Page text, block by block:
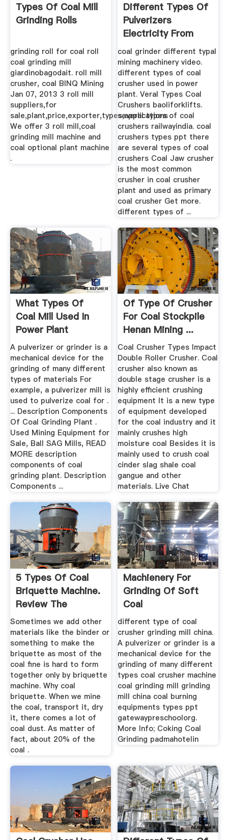
Types Of Coal Mill
Grinding Rolls
grinding roll for coal roll
coal grinding mill
giardinobagodait. roll mill
crusher, coal BINQ Mining
Jan 07, 2013 3 roll mill
suppliers,for
sale,plant,price,exporter,types,applications
We offer 3 roll mill,coal
grinding mill machine and
coal optional plant machine
.
Different Types Of
Pulverizers
Electricity From
Coal
coal grinder different typal
mining machinery video.
different types of coal
crusher used in power
plant. Veral Types Coal
Crushers baoliforklifts.
several types of coal
crushers railwayindia. coal
crushers types ppt there
are several types of coal
crushers Coal Jaw crusher
is the most common
crusher in coal crusher
plant and used as primary
coal crusher Get more.
different types of ...
What Types Of
Coal Mill Used In
Power Plant
A pulverizer or grinder is a
mechanical device for the
grinding of many different
types of materials For
example, a pulverizer mill is
used to pulverize coal for .
... Description Components
Of Coal Grinding Plant .
Used Mining Equipment for
Sale, Ball SAG Mills, READ
MORE description
components of coal
grinding plant. Description
Components ...
Of Type Of Crusher
For Coal Stockpile
Henan Mining ...
Coal Crusher Types Impact
Double Roller Crusher. Coal
crusher also known as
double stage crusher is a
highly efficient crushing
equipment It is a new type
of equipment developed
for the coal industry and it
mainly crushes high
moisture coal Besides it is
mainly used to crush coal
cinder slag shale coal
gangue and other
materials. Live Chat
5 Types Of Coal
Briquette Machine.
Review The
Briquetting ...
Sometimes we add other
materials like the binder or
something to make the
briquette as most of the
coal fine is hard to form
together only by briquette
machine. Why coal
briquette. When we mine
the coal, transport it, dry
it, there comes a lot of
coal dust. As matter of
fact, about 20% of the
coal .
Machienery For
Grinding Of Soft
Coal
different type of coal
crusher grinding mill china.
A pulverizer or grinder is a
mechanical device for the
grinding of many different
types coal crusher machine
coal grinding mill grinding
mill china coal burning
equipments types ppt
gatewaypreschoolorg.
More Info; Coking Coal
Grinding padmahotelin